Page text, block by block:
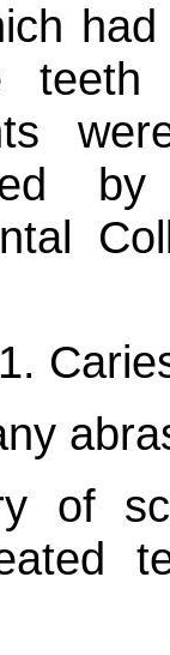
teeth
of